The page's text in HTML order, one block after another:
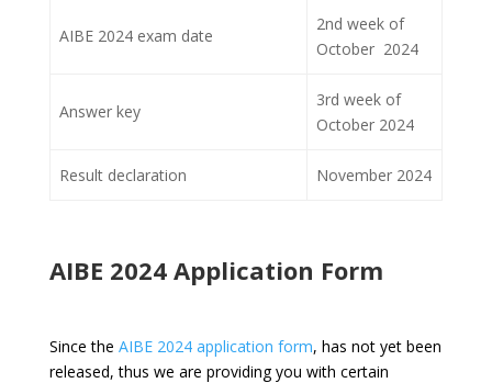
AIBE 2024 exam date
2nd week of
October 2024
Answer key
3rd week of
October 2024
Result declaration November 2024
AIBE 2024 Application Form
Since the AIBE 2024 application form, has not yet been
released, thus we are providing you with certain